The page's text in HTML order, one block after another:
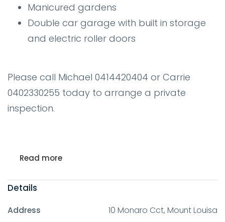
Manicured gardens
Double car garage with built in storage
and electric roller doors
Please call Michael 0414420404 or Carrie
0402330255 today to arrange a private
inspection.
Read more
Details
Address
10 Monaro Cct, Mount Louisa